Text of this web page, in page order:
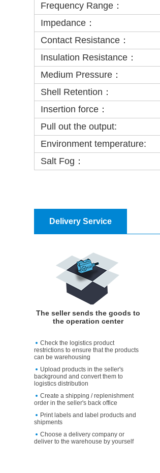
Frequency Range：
Impedance：
Contact Resistance：
Insulation Resistance：
Medium Pressure：
Shell Retention：
Insertion force：
Pull out the output:
Environment temperature:
Salt Fog：
Delivery Service
The seller sends the goods to
the operation center
Check the logistics product
restrictions to ensure that the products
can be warehousing
Upload products in the seller's
background and convert them to
logistics distribution
Create a shipping / replenishment
order in the seller's back office
Print labels and label products and
shipments
Choose a delivery company or
deliver to the warehouse by yourself